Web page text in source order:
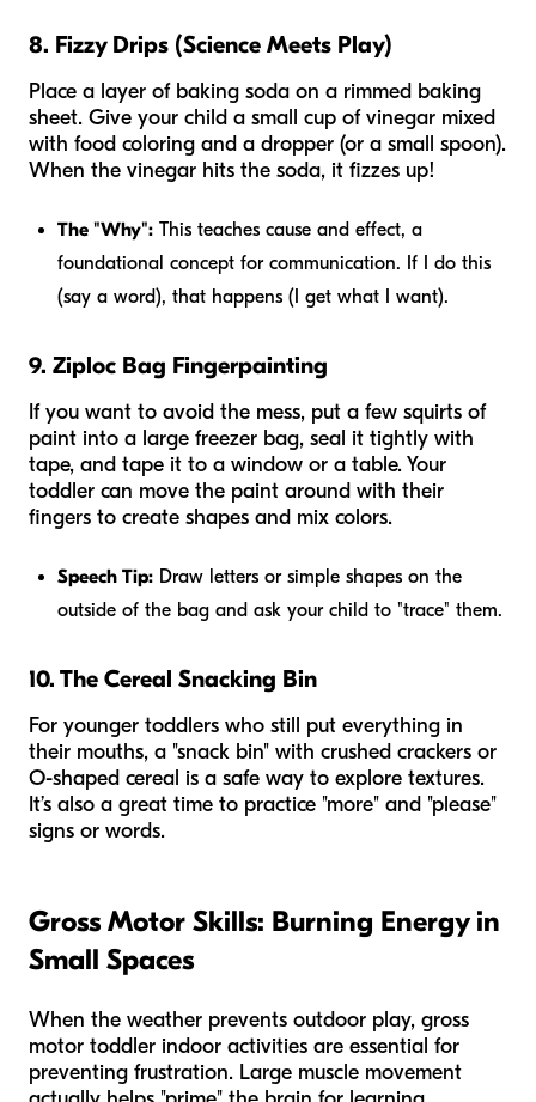
8. Fizzy Drips (Science Meets Play)
Place a layer of baking soda on a rimmed baking
sheet. Give your child a small cup of vinegar mixed
with food coloring and a dropper (or a small spoon).
When the vinegar hits the soda, it fizzes up!
The "Why": This teaches cause and effect, a
foundational concept for communication. If I do this
(say a word), that happens (I get what I want).
9. Ziploc Bag Fingerpainting
If you want to avoid the mess, put a few squirts of
paint into a large freezer bag, seal it tightly with
tape, and tape it to a window or a table. Your
toddler can move the paint around with their
fingers to create shapes and mix colors.
Speech Tip: Draw letters or simple shapes on the
outside of the bag and ask your child to "trace" them.
10. The Cereal Snacking Bin
For younger toddlers who still put everything in
their mouths, a "snack bin" with crushed crackers or
O-shaped cereal is a safe way to explore textures.
It’s also a great time to practice "more" and "please"
signs or words.
Gross Motor Skills: Burning Energy in
Small Spaces
When the weather prevents outdoor play, gross
motor toddler indoor activities are essential for
preventing frustration. Large muscle movement